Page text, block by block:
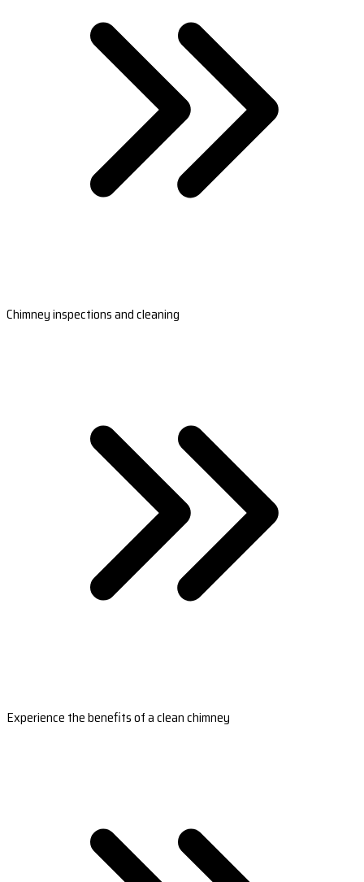
Chimney inspections and cleaning
Experience the benefits of a clean chimney